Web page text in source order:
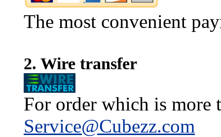
The most convenient
2. Wire transfer
For order which is more
Service@Cubezz.com